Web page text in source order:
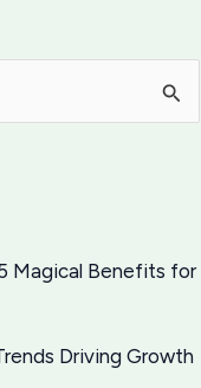
Magical Benefits for
Driving Growth